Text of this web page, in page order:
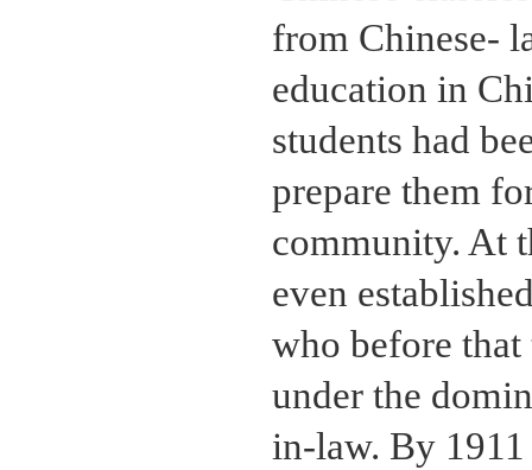
from Chinese-
education in
students had
prepare them
community. At
even
who before
under the
in-law. By